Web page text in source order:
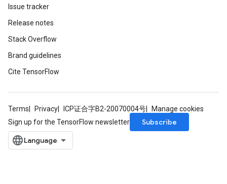
Issue tracker
Release notes
Stack Overflow
Brand guidelines
Cite TensorFlow
Terms Privacy ICP证合字B2-20070004号
Manage cookies
Sign up for the TensorFlow newsletter
Subscribe